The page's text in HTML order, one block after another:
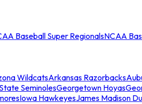
Baseball Super RegionalsNCAA
WildcatsArkansas Razorbacks
SeminolesGeorgetown Hoyas
Iowa HawkeyesJames Madison